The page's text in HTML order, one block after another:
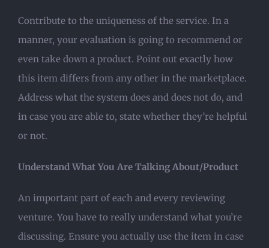
Contribute to the uniqueness of the service. In a
manner, your evaluation is going to recommend or
even take down a product. Point out exactly how
this item differs from any other in the marketplace.
Address what the system does and does not do, and
in case you are able to, state whether they’re helpful
or not.
Understand What You Are Talking About/Product
An important part of each and every reviewing
venture. You have to really understand what you’re
discussing. Ensure you actually use the item in case